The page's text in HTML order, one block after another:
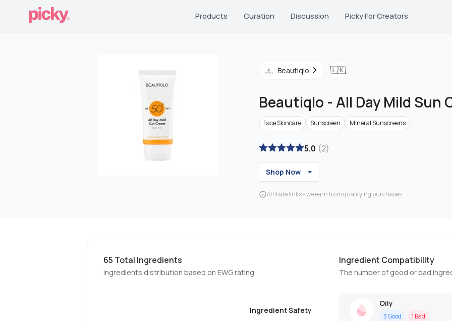
Products Curation Discussion Picky For Creators
Beautiqlo 🇱🇰
Beautiqlo - All Day Mild Sun
Face Skincare Sunscreen Mineral Sunscreens
5.0 (2)
Shop Now
Affiliate links - we earn from qualifying purchases
65 Total Ingredients
Ingredients distribution based on EWG rating
Ingredient Safety
Ingredient Compatibility
The number of good or bad
Oily
3Good 1 Bad